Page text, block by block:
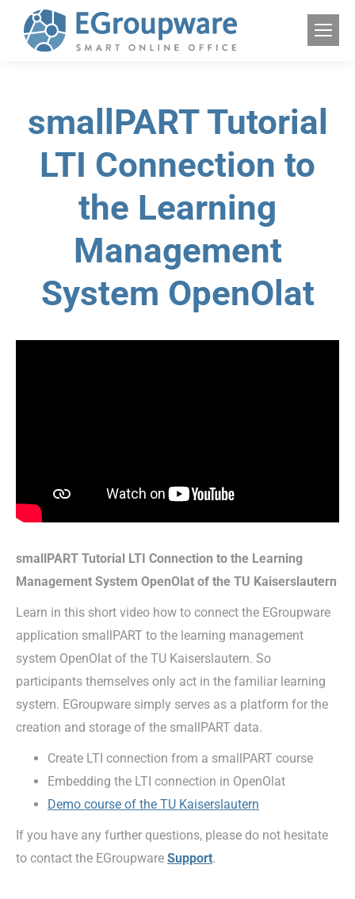
smallPART Tutorial
LTI Connection to
the Learning
Management
System OpenOlat
smallPART Tutorial LTI Connection to the Learning
Management System OpenOlat of the TU Kaiserslautern
Learn in this short video how to connect the EGroupware
application smallPART to the learning management
system OpenOlat of the TU Kaiserslautern. So
participants themselves only act in the familiar learning
system. EGroupware simply serves as a platform for the
creation and storage of the smallPART data.
Create LTI connection from a smallPART course
Embedding the LTI connection in OpenOlat
Demo course of the TU Kaiserslautern
If you have any further questions, please do not hesitate
to contact the EGroupware Support.